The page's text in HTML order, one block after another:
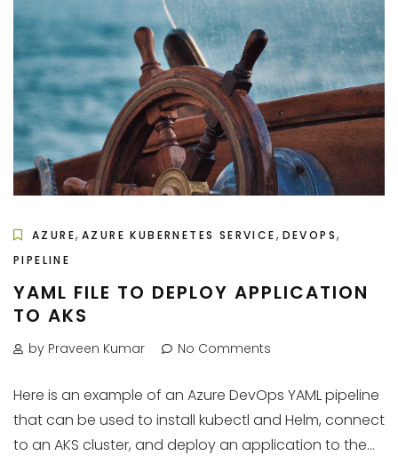
AZURE, AZURE KUBERNETES SERVICE, DEVOPS,
PIPELINE
YAML FILE TO DEPLOY APPLICATION
TO AKS
by Praveen Kumar No Comments
Here is an example of an Azure DevOps YAML pipeline
that can be used to install kubectl and Helm, connect
to an AKS cluster, and deploy an application to the...